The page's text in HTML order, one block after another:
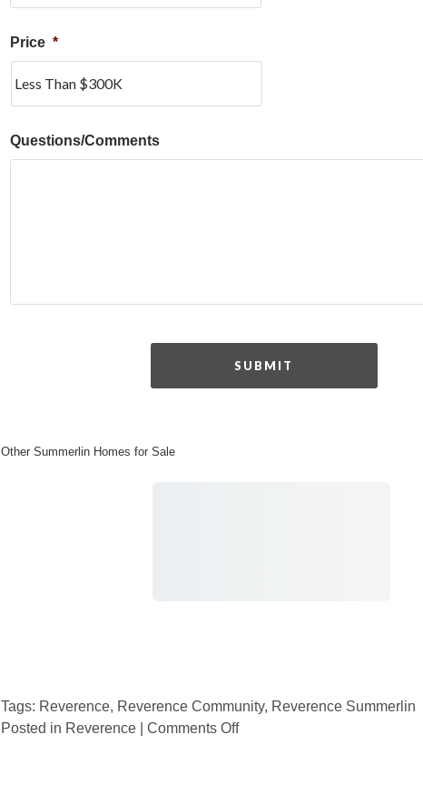
Price *
Questions/Comments
Other Summerlin Homes for Sale
Tags: Reverence, Reverence Community, Reverence Summerlin
Posted in Reverence Comments Off